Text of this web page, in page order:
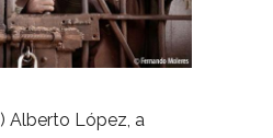
) Alberto López, a